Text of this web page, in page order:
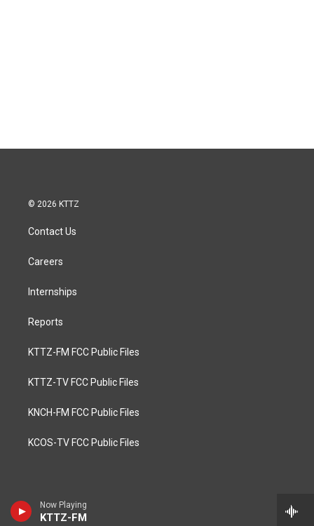
Now Playing
KTTZ-FM
© 2026 KTTZ
Contact Us
Careers
Internships
Reports
KTTZ-FM FCC Public Files
KTTZ-TV FCC Public Files
KNCH-FM FCC Public Files
KCOS-TV FCC Public Files